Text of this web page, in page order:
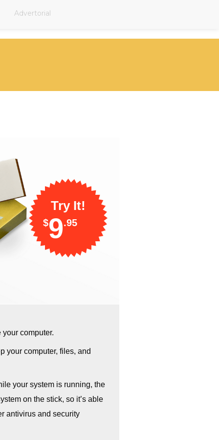
Advertorial
Try It!
$9.95
computer.
your computer, files, and
your system is running, the
on the stick, so it’s able
antivirus and security